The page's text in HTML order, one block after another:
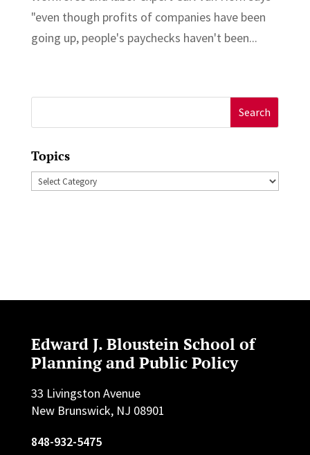
"even though profits of companies have been
going up, people's paychecks haven't been...
for:
Topics
Topics
Edward J. Bloustein School of
Planning and Public Policy
33 Livingston Avenue
New Brunswick, NJ 08901
848-932-5475